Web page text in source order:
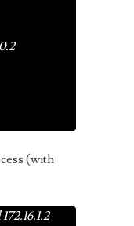
(with